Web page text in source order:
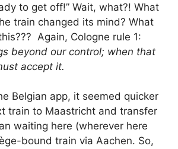
to get off!” Wait, what?! What
train changed its mind? What
Again, Cologne rule 1:
beyond our control; when that
accept it.
Belgian app, it seemed quicker
train to Maastricht and transfer
waiting here (wherever here
bound train via Aachen. So,